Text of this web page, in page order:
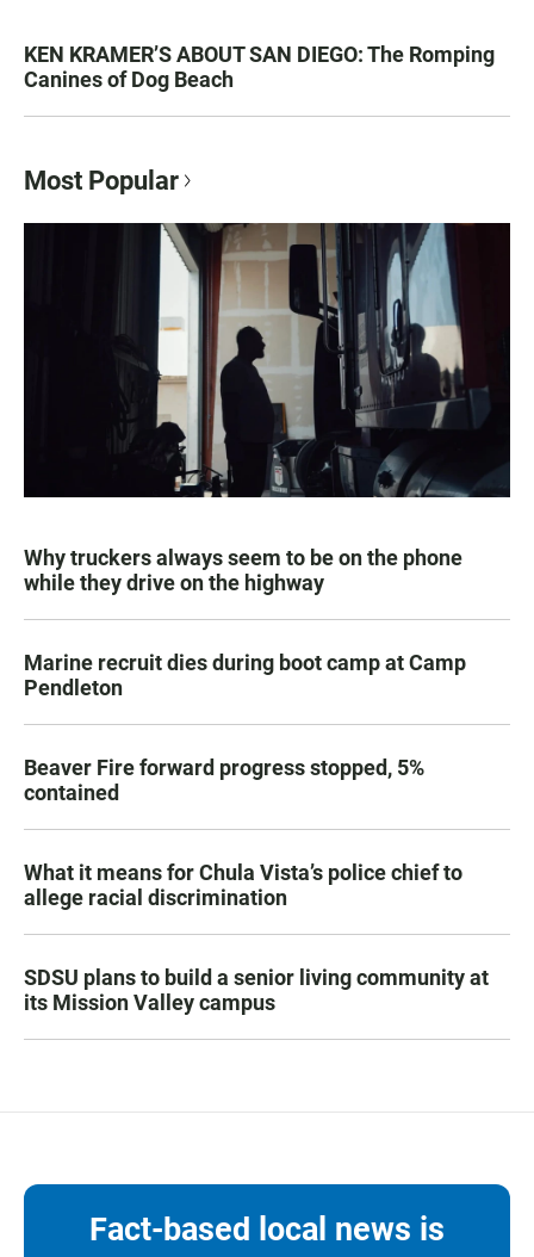
KEN KRAMER’S ABOUT SAN DIEGO: The Romping
Canines of Dog Beach
Most Popular
Why truckers always seem to be on the phone
while they drive on the highway
Marine recruit dies during boot camp at Camp
Pendleton
Beaver Fire forward progress stopped, 5%
contained
What it means for Chula Vista’s police chief to
allege racial discrimination
SDSU plans to build a senior living community at
its Mission Valley campus
Fact-based local news is